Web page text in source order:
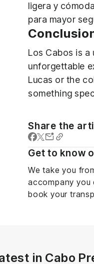
ligera y
para mayor
Los Cabos is
unforgettable
Lucas or the
something
Share the
Get to know
We take you
accompany you
book your
in Cabo